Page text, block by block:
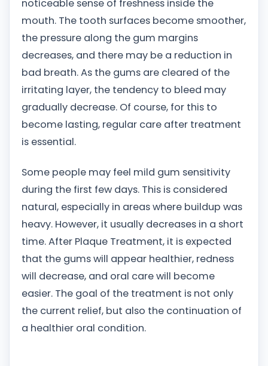
noticeable sense of freshness inside the
mouth. The tooth surfaces become smoother,
the pressure along the gum margins
decreases, and there may be a reduction in
bad breath. As the gums are cleared of the
irritating layer, the tendency to bleed may
gradually decrease. Of course, for this to
become lasting, regular care after treatment
is essential.
Some people may feel mild gum sensitivity
during the first few days. This is considered
natural, especially in areas where buildup was
heavy. However, it usually decreases in a short
time. After Plaque Treatment, it is expected
that the gums will appear healthier, redness
will decrease, and oral care will become
easier. The goal of the treatment is not only
the current relief, but also the continuation of
a healthier oral condition.